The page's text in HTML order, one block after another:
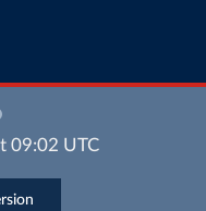
09:02 UTC